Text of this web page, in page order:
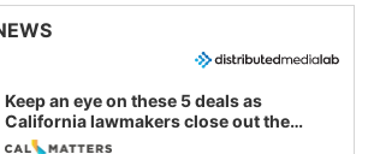
Keep an eye on these 5 deals as
California lawmakers close out the
legislative session